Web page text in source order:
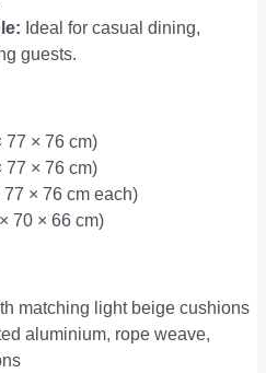
Ideal for casual dining,
guests.
77 × 76 cm)
77 × 76 cm)
× 76 cm each)
70 × 66 cm)
matching light beige cushions
aluminium, rope weave,